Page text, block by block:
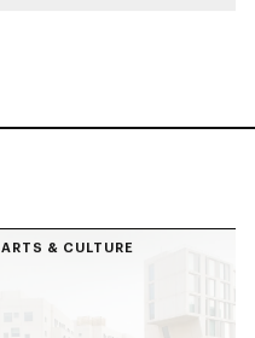
ARTS & CULTURE